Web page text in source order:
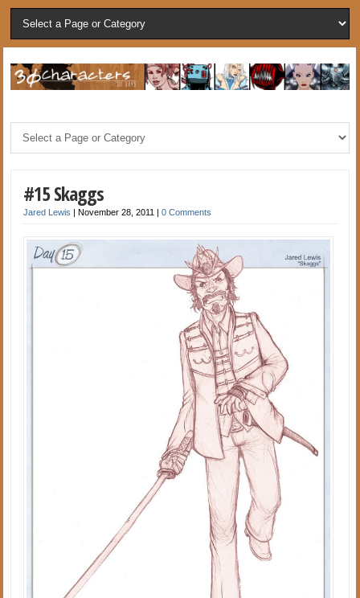
#15 Skaggs
Jared Lewis |November 28, 2011 |0 Comments